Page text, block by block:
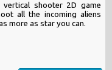
shooter 2D game
all the incoming aliens
more as star you can.